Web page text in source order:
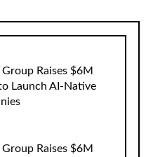
Group Raises $6M
Launch AI-Native
Group Raises $6M